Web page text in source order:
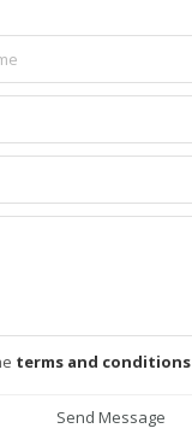
terms and conditions
Send Message